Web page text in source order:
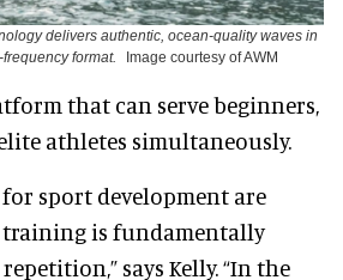
delivers authentic, ocean-quality waves in
format.
Image courtesy of AWM
that can serve beginners,
athletes simultaneously.
sport development are
training is fundamentally
says Kelly. “In the